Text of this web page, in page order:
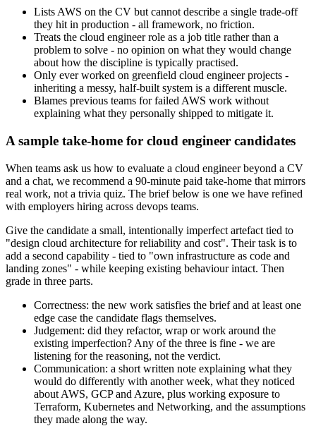
Lists AWS on the CV but cannot describe a single trade-off
they hit in production - all framework, no friction.
Treats the cloud engineer role as a job title rather than a
problem to solve - no opinion on what they would change
about how the discipline is typically practised.
Only ever worked on greenfield cloud engineer projects -
inheriting a messy, half-built system is a different muscle.
Blames previous teams for failed AWS work without
explaining what they personally shipped to mitigate it.
A sample take-home for cloud engineer candidates
When teams ask us how to evaluate a cloud engineer beyond a CV
and a chat, we recommend a 90-minute paid take-home that mirrors
real work, not a trivia quiz. The brief below is one we have refined
with employers hiring across devops teams.
Give the candidate a small, intentionally imperfect artefact tied to
"design cloud architecture for reliability and cost". Their task is to
add a second capability - tied to "own infrastructure as code and
landing zones" - while keeping existing behaviour intact. Then
grade in three parts.
Correctness: the new work satisfies the brief and at least one
edge case the candidate flags themselves.
Judgement: did they refactor, wrap or work around the
existing imperfection? Any of the three is fine - we are
listening for the reasoning, not the verdict.
Communication: a short written note explaining what they
would do differently with another week, what they noticed
about AWS, GCP and Azure, plus working exposure to
Terraform, Kubernetes and Networking, and the assumptions
they made along the way.